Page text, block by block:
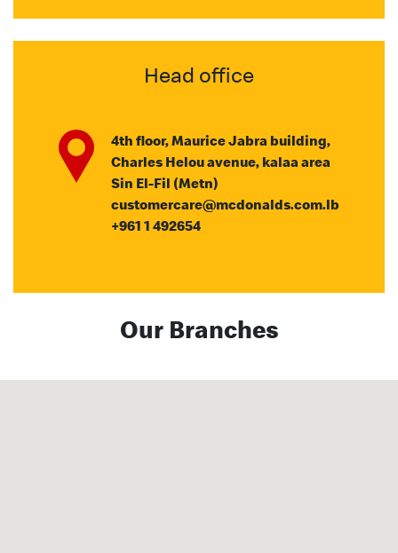
Head office
4th floor, Maurice Jabra building,
Charles Helou avenue, kalaa area
Sin El-Fil (Metn)
customercare@mcdonalds.com.lb
+961 1 492654
Our Branches